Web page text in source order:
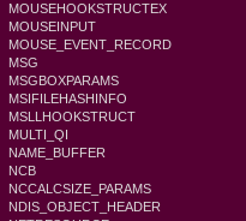
MOUSEHOOKSTRUCTEX
MOUSEINPUT
MOUSE_EVENT_RECORD
MSG
MSGBOXPARAMS
MSIFILEHASHINFO
MSLLHOOKSTRUCT
MULTI_QI
NAME_BUFFER
NCB
NCCALCSIZE_PARAMS
NDIS_OBJECT_HEADER